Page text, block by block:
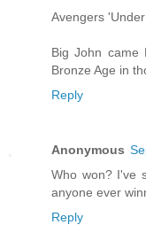
Avengers 'Under
Big John came
Bronze Age in
Reply
Anonymous
Who won? I've
anyone ever
Reply